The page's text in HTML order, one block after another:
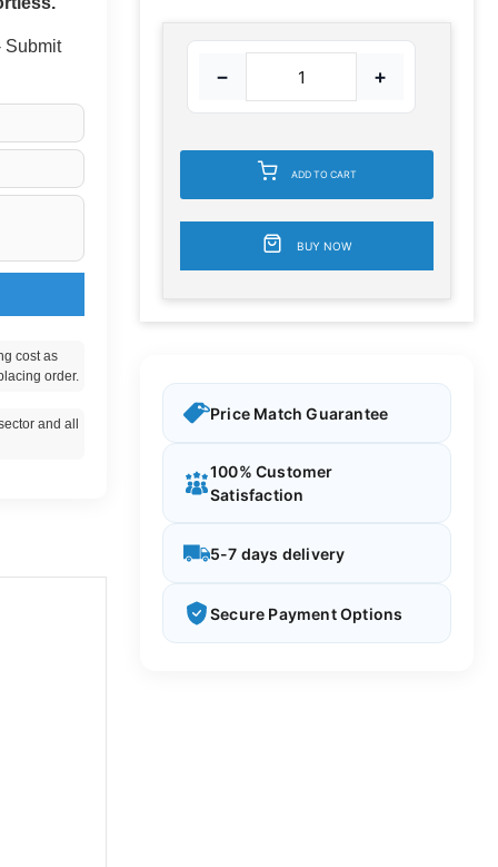
Submit
cost as
order.
and all
− +
ADD TO CART
BUY NOW
Price Match Guarantee
100% Customer
Satisfaction
5-7 days delivery
Secure Payment Options